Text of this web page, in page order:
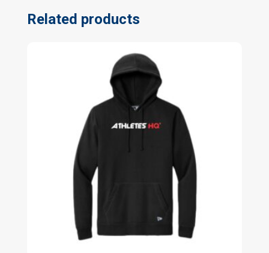
Related products